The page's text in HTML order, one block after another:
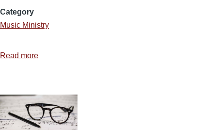
Category
Music Ministry
Read more
for
Church
Music